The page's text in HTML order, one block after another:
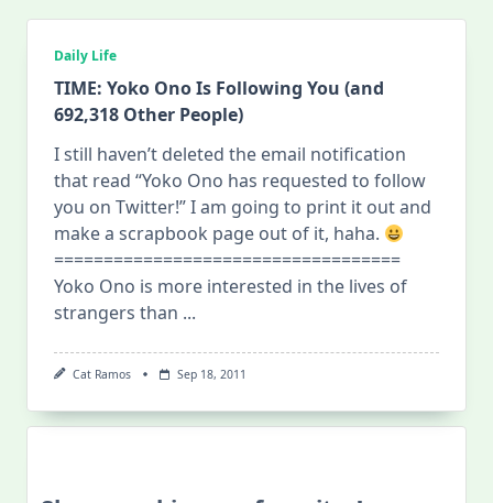
Daily Life
TIME: Yoko Ono Is Following You (and
692,318 Other People)
I still haven’t deleted the email notification
that read “Yoko Ono has requested to follow
you on Twitter!” I am going to print it out and
make a scrapbook page out of it, haha.
===================================
Yoko Ono is more interested in the lives of
strangers than ...
Cat Ramos Sep 18, 2011